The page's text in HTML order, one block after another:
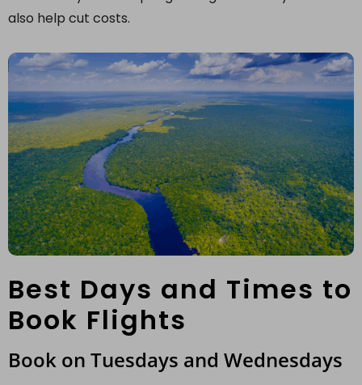
also help cut costs.
Best Days and Times to
Book Flights
Book on Tuesdays and Wednesdays